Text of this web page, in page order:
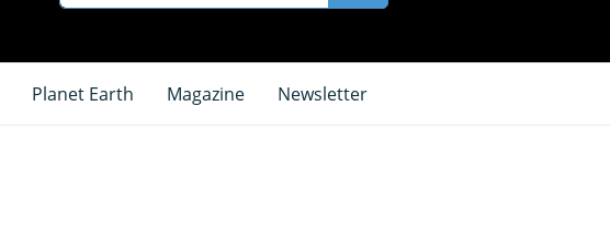
Planet Earth Magazine Newsletter